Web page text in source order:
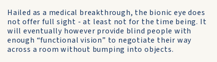
Hailed as a medical breakthrough, the bionic eye does
not offer full sight - at least not for the time being. It
will eventually however provide blind people with
enough “functional vision” to negotiate their way
across a room without bumping into objects.